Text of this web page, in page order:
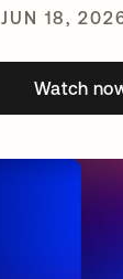
18,
Watch